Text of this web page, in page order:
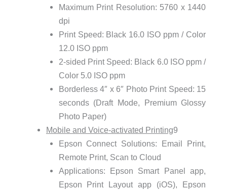
Maximum Print Resolution: 5760 x 1440
dpi
Print Speed: Black 16.0 ISO ppm / Color
12.0 ISO ppm
2-sided Print Speed: Black 6.0 ISO ppm /
Color 5.0 ISO ppm
Borderless 4″ x 6″ Photo Print Speed: 15
seconds (Draft Mode, Premium Glossy
Photo Paper)
Mobile and Voice-activated Printing9
Epson Connect Solutions: Email Print,
Remote Print, Scan to Cloud
Applications: Epson Smart Panel app,
Epson Print Layout app (iOS), Epson